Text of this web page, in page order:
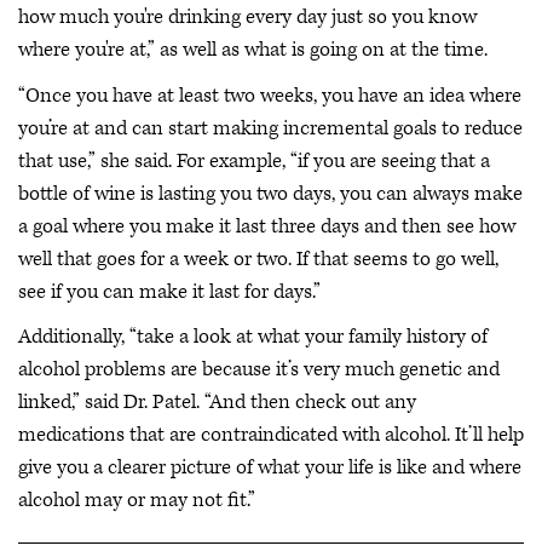
how much you're drinking every day just so you know
where you're at,” as well as what is going on at the time.
“Once you have at least two weeks, you have an idea where
you’re at and can start making incremental goals to reduce
that use,” she said. For example, “if you are seeing that a
bottle of wine is lasting you two days, you can always make
a goal where you make it last three days and then see how
well that goes for a week or two. If that seems to go well,
see if you can make it last for days.”
Additionally, “take a look at what your family history of
alcohol problems are because it’s very much genetic and
linked,” said Dr. Patel. “And then check out any
medications that are contraindicated with alcohol. It’ll help
give you a clearer picture of what your life is like and where
alcohol may or may not fit.”